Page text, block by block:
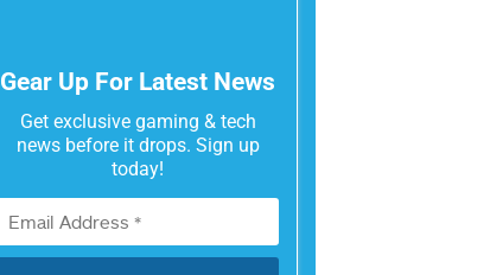
Gear Up For Latest News
Get exclusive gaming & tech
news before it drops. Sign up
today!